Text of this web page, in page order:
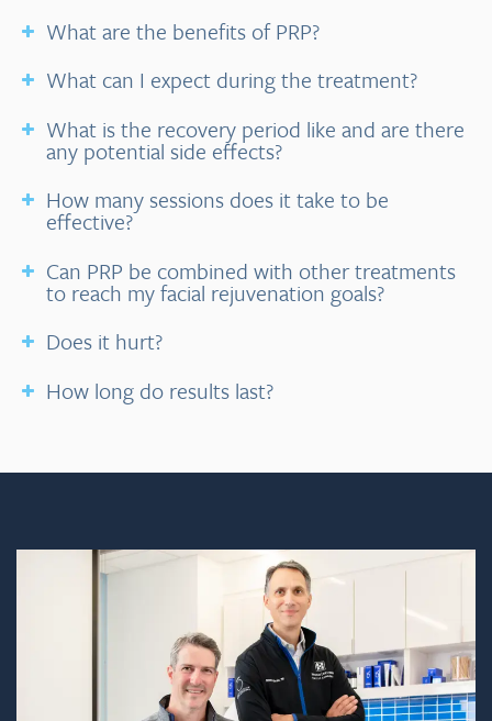
What are the benefits of PRP?
What can I expect during the treatment?
What is the recovery period like and are there
any potential side effects?
How many sessions does it take to be
effective?
Can PRP be combined with other treatments
to reach my facial rejuvenation goals?
Does it hurt?
How long do results last?